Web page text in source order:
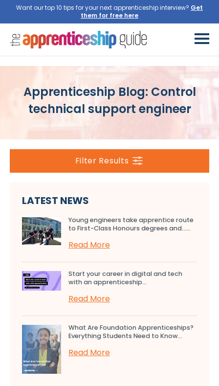
Want our top 10 tips for your next apprenticeship interview? Get
them for free here
Apprenticeship Blog: Control
technical support engineer
Filter Results
LATEST NEWS
Young engineers take apprentice route
to First-Class Honours degrees and…...
Read More
Start your career in digital and tech
with an apprenticeship...
Read More
What Are Foundation Apprenticeships?
Everything Students Need to Know...
Read More